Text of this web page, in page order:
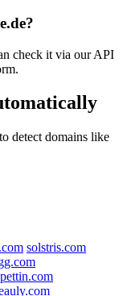
check it via our API
detect domains like
solstris.com